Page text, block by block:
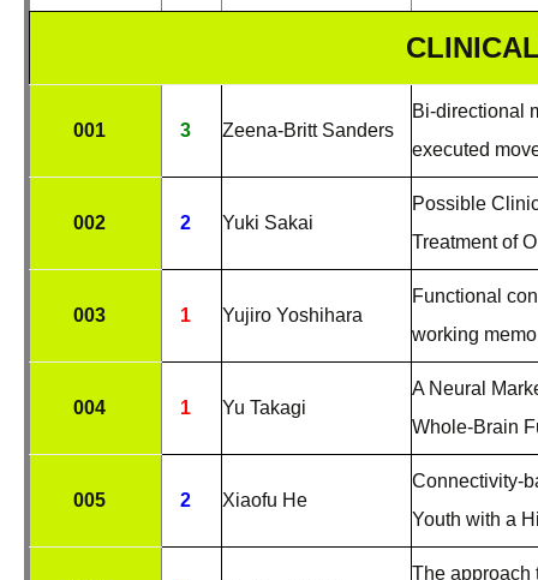
001 3 Zeena-Britt Sanders
Bi-directional
executed
002 2 Yuki Sakai
Possible
Treatment of
003 1 Yujiro Yoshihara
Functional
working
004 1 Yu Takagi
A Neural
Whole-Brain
005 2 Xiaofu He
Connectivity-
Youth with a
The approach